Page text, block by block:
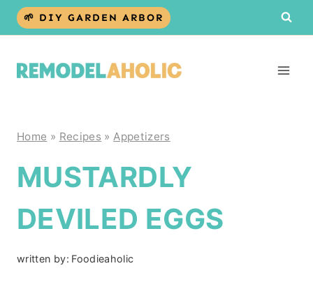
Skip
🌱 DIY GARDEN ARBOR
Home » Recipes »Appetizers
MUSTARDLY
DEVILED EGGS
written by: Foodieaholic